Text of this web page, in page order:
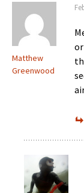
Matthew
Greenwood